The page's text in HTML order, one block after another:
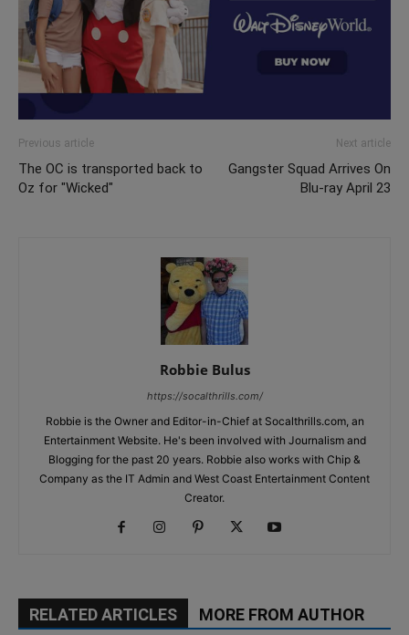
Previous article
The OC is transported back to
Oz for "Wicked"
Next article
Gangster Squad Arrives On
Blu-ray April 23
Robbie Bulus
https://socalthrills.com/
Robbie is the Owner and Editor-in-Chief at Socalthrills.com, an
Entertainment Website. He's been involved with Journalism and
Blogging for the past 20 years. Robbie also works with Chip &
Company as the IT Admin and West Coast Entertainment Content
Creator.
RELATED ARTICLES MORE FROM AUTHOR